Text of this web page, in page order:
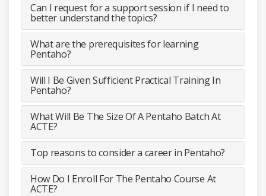
Can I request for a support session if I need to
better understand the topics?
What are the prerequisites for learning
Pentaho?
Will I Be Given Sufficient Practical Training In
Pentaho?
What Will Be The Size Of A Pentaho Batch At
ACTE?
Top reasons to consider a career in Pentaho?
How Do I Enroll For The Pentaho Course At
ACTE?